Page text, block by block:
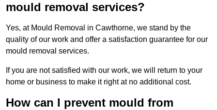
mould removal services?
Yes, at Mould Removal in Cawthorne, we stand by the
quality of our work and offer a satisfaction guarantee for our
mould removal services.
If you are not satisfied with our work, we will return to your
home or business to make it right at no additional cost.
How can I prevent mould from